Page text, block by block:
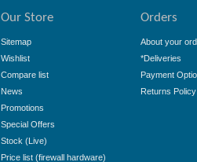
Our Store
Sitemap
Wishlist
Compare list
News
Promotions
Special Offers
Stock (Live)
Price list (firewall hardware)
Orders
About your
*Deliveries
Payment
Returns Policy